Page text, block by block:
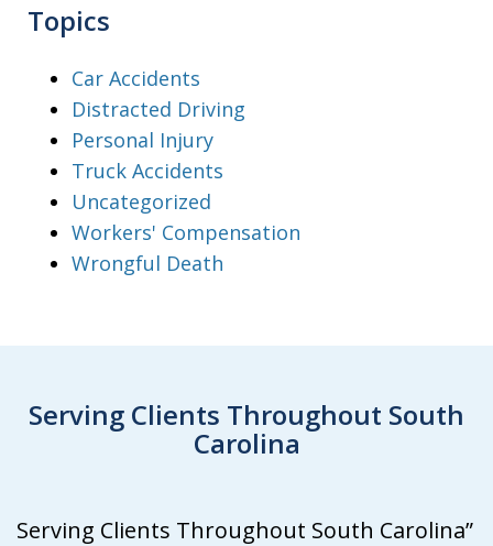
Topics
Car Accidents
Distracted Driving
Personal Injury
Truck Accidents
Uncategorized
Workers' Compensation
Wrongful Death
Serving Clients Throughout South
Carolina
Serving Clients Throughout South Carolina”